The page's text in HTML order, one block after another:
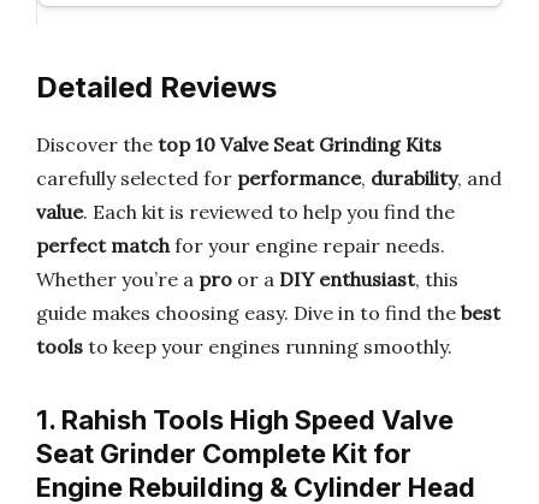
Detailed Reviews
Discover the top 10 Valve Seat Grinding Kits
carefully selected for performance, durability, and
value. Each kit is reviewed to help you find the
perfect matchfor your engine repair needs.
Whether you’re a pro or a DIY enthusiast, this
guide makes choosing easy. Dive in to find the best
tools to keep your engines running smoothly.
1. Rahish Tools High Speed Valve
Seat Grinder Complete Kit for
Engine Rebuilding & Cylinder Head